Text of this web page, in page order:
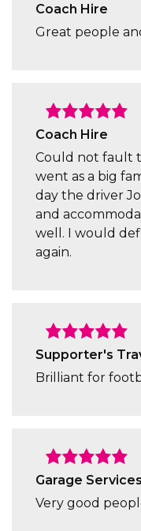
Coach Hire
Great people
Coach Hire
Could not fault
went as a big
day the driver
and
well. I would
again.
Supporter's
Brilliant for
Garage Services
Very good